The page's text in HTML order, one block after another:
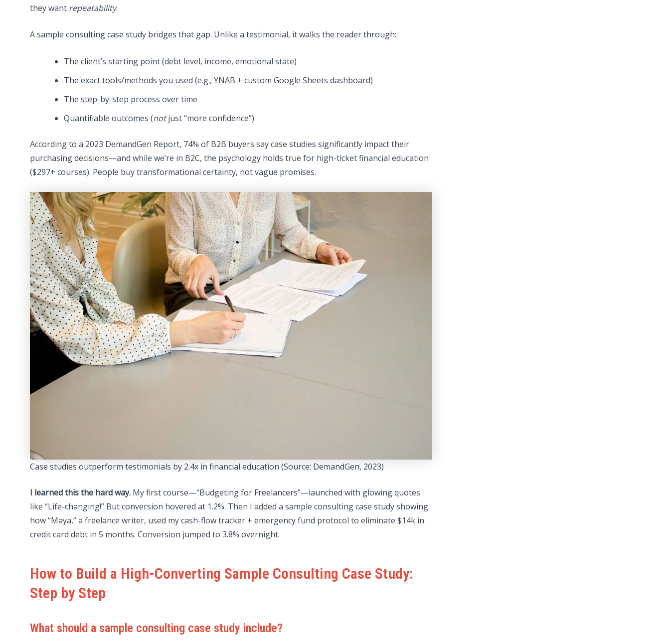
they want repeatability.
A sample consulting case study bridges that gap. Unlike a testimonial, it walks the reader through:
The client’s starting point (debt level, income, emotional state)
The exact tools/methods you used (e.g., YNAB + custom Google Sheets dashboard)
The step-by-step process over time
Quantifiable outcomes (notjust “more confidence”)
According to a 2023 DemandGen Report, 74% of B2B buyers say case studies significantly impact their
purchasing decisions—and while we’re in B2C, the psychology holds true for high-ticket financial education
($297+ courses). People buy transformational certainty, not vague promises.
Case studies outperform testimonials by 2.4x in financial education (Source: DemandGen, 2023)
I learned this the hard way. My first course—“Budgeting for Freelancers”—launched with glowing quotes
like “Life-changing!” But conversion hovered at 1.2%. Then I added a sample consulting case study showing
how “Maya,” a freelance writer, used my cash-flow tracker + emergency fund protocol to eliminate $14k in
credit card debt in 5 months. Conversion jumped to 3.8% overnight.
How to Build a High-Converting Sample Consulting Case Study:
Step by Step
What should a sample consulting case study include?